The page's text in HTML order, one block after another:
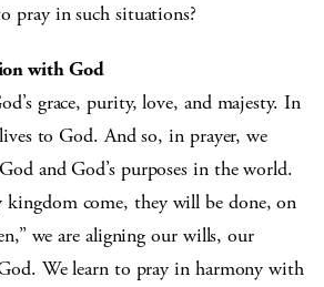
pray in such situations?
with God
grace, purity, love, and majesty. In
to God. And so, in prayer, we
and God’s purposes in the world.
kingdom come, they will be done, on
we are aligning our wills, our
We learn to pray in harmony with